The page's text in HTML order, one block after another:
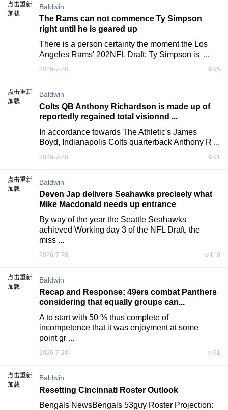
点击重新
加载
Baldwin
The Rams can not commence Ty Simpson
right until he is geared up
There is a person certainty the moment the Los
Angeles Rams' 202NFL Draft: Ty Simpson is  ...
2026-7-28 95
点击重新
加载
Baldwin
Colts QB Anthony Richardson is made up of
reportedly regained total visionnd ...
In accordance towards The Athletic's James
Boyd, Indianapolis Colts quarterback Anthony R ...
2026-7-28 91
点击重新
加载
Baldwin
Deven Jap delivers Seahawks precisely what
Mike Macdonald needs up entrance
By way of the year the Seattle Seahawks
achieved Working day 3 of the NFL Draft, the
miss ...
2026-7-28 110
点击重新
加载
Baldwin
Recap and Response: 49ers combat Panthers
considering that equally groups can...
A to start with 50 % thus complete of
incompetence that it was enjoyment at some
point gr ...
2026-7-28 91
点击重新
加载
Baldwin
Resetting Cincinnati Roster Outlook
Bengals NewsBengals 53guy Roster Projection: